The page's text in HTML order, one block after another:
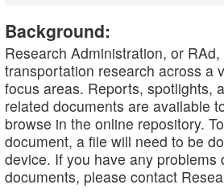
Background:
Research Administration, or
transportation research across a
focus areas. Reports, spotlights,
related documents are available
browse in the online repository.
document, a file will need to be
device. If you have any problems
documents, please contact